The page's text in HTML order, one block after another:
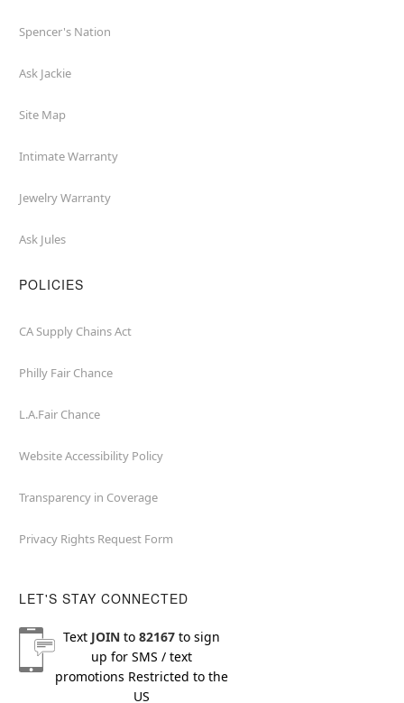
Spencer's Nation
Ask Jackie
Site Map
Intimate Warranty
Jewelry Warranty
Ask Jules
POLICIES
CA Supply Chains Act
Philly Fair Chance
L.A.Fair Chance
Website Accessibility Policy
Transparency in Coverage
Privacy Rights Request Form
LET'S STAY CONNECTED
Text JOINto 82167to sign
up for SMS / text
promotions Restricted to the
US